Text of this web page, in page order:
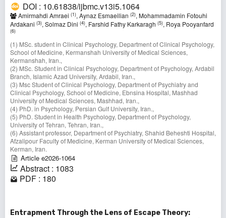
DOI : 10.61838/ijbmc.v13i5.1064
Amirmahdi Amraei (1), Aynaz Esmaeilian (2), Mohammadamin Fotouhi
Ardakani (3), Solmaz Dini (4), Farshid Fathy Karkaragh (5), Roya Pooyanfard
(6)
(1) MSc. student in Clinical Psychology, Department of Clinical Psychology,
School of Medicine, Kermanshah University of Medical Sciences,
Kermanshah, Iran.,
(2) MSc. Student in Clinical Psychology, Department of Psychology, Ardabil
Branch, Islamic Azad University, Ardabil, Iran.,
(3) Msc Student of Clinical Psychology, Department of Psychiatry and
Clinical Psychology, School of Medicine, Ebnsina Hospital, Mashhad
University of Medical Sciences, Mashhad, Iran.,
(4) PhD. in Psychology, Persian Gulf University, Iran.,
(5) PhD. Student in Health Psychology, Department of Psychology,
University of Tehran, Tehran, Iran.,
(6) Assistant professor, Department of Psychiatry, Shahid Beheshti Hospital,
Afzalipour Faculty of Medicine, Kerman University of Medical Sciences,
Kerman, Iran.
Article e2026-1064
Abstract : 1083
PDF : 180
Entrapment Through the Lens of Escape Theory: